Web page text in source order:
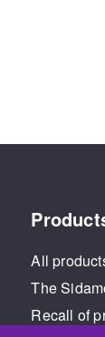
All
The
Recall of